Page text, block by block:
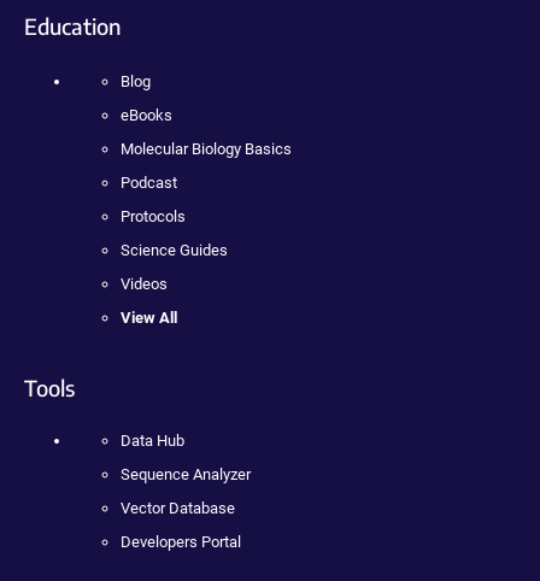
Education
Blog
eBooks
Molecular Biology Basics
Podcast
Protocols
Science Guides
Videos
View All
Tools
Data Hub
Sequence Analyzer
Vector Database
Developers Portal